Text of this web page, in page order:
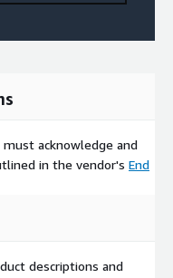
acknowledge and
in the vendor's End
descriptions and